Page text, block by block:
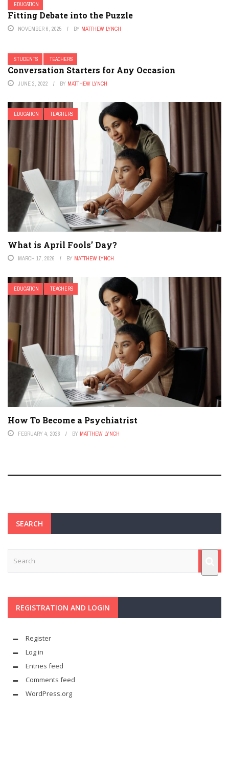
EDUCATION
Fitting Debate into the Puzzle
NOVEMBER 6, 2025 BY MATTHEW LYNCH
STUDENTS TEACHERS
Conversation Starters for Any Occasion
JUNE 2, 2022 BY MATTHEW LYNCH
EDUCATION TEACHERS
What is April Fools’ Day?
MARCH 17, 2026 BY MATTHEW LYNCH
EDUCATION TEACHERS
How To Become a Psychiatrist
FEBRUARY 4, 2026 BY MATTHEW LYNCH
SEARCH
REGISTRATION AND LOGIN
Register
Log in
Entries feed
Comments feed
WordPress.org